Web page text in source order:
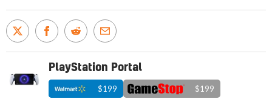
PlayStation Portal
$199 $199